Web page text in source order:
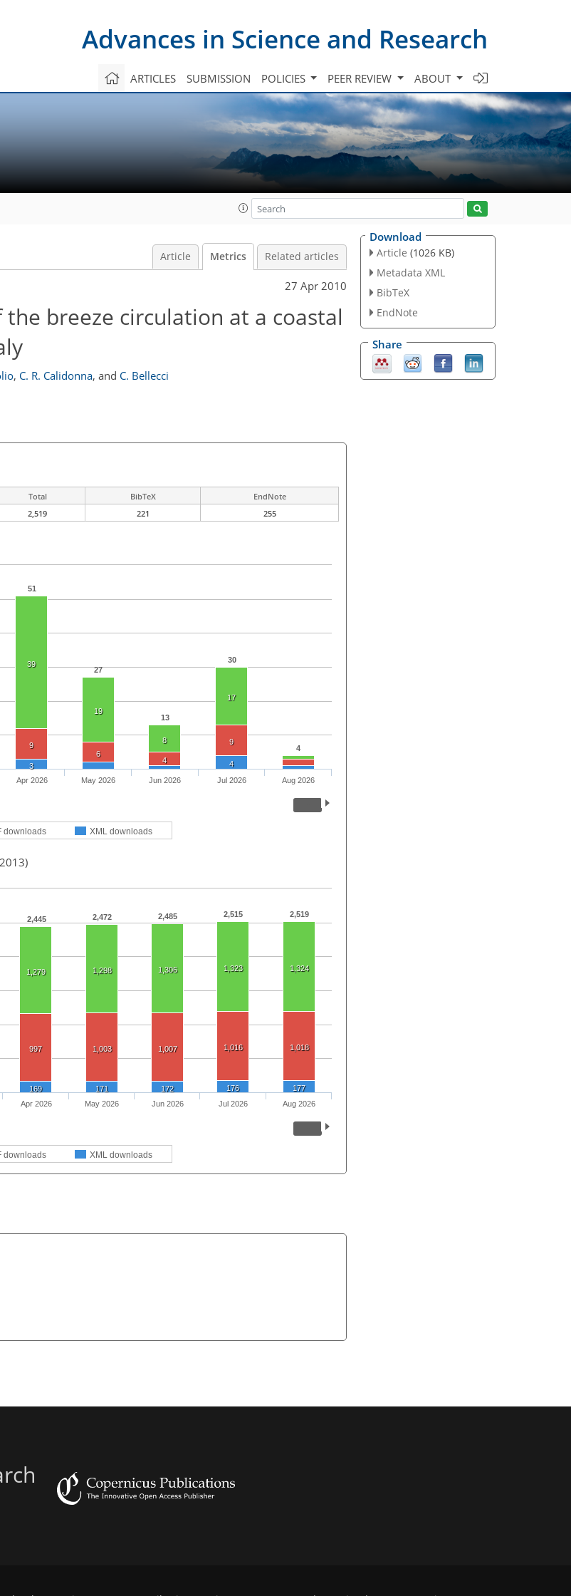
Advances in Science and Research
ARTICLES SUBMISSION POLICIES PEER REVIEW ABOUT
Article Metrics Related articles
27 Apr 2010
breeze circulation at a coastal
, C. R. Calidonna, and C. Bellecci
Total BibTeX
EndNote
2,519 221 255
51
27
13
30
4
39
19
8
17
9
6
4
9
3 4
downloads XML downloads
Apr 2026 May 2026 Jun 2026 Jul 2026 Aug 2026
2,445 2,472 2,485 2,515 2,519
1,279 1,298 1,306 1,323 1,324
997 1,003 1,007 1,016 1,018
169 171 172 176 177
downloads XML downloads
Apr 2026 May 2026 Jun 2026 Jul 2026 Aug 2026
Download
Article (1026 KB)
Metadata XML
BibTeX
EndNote
Share